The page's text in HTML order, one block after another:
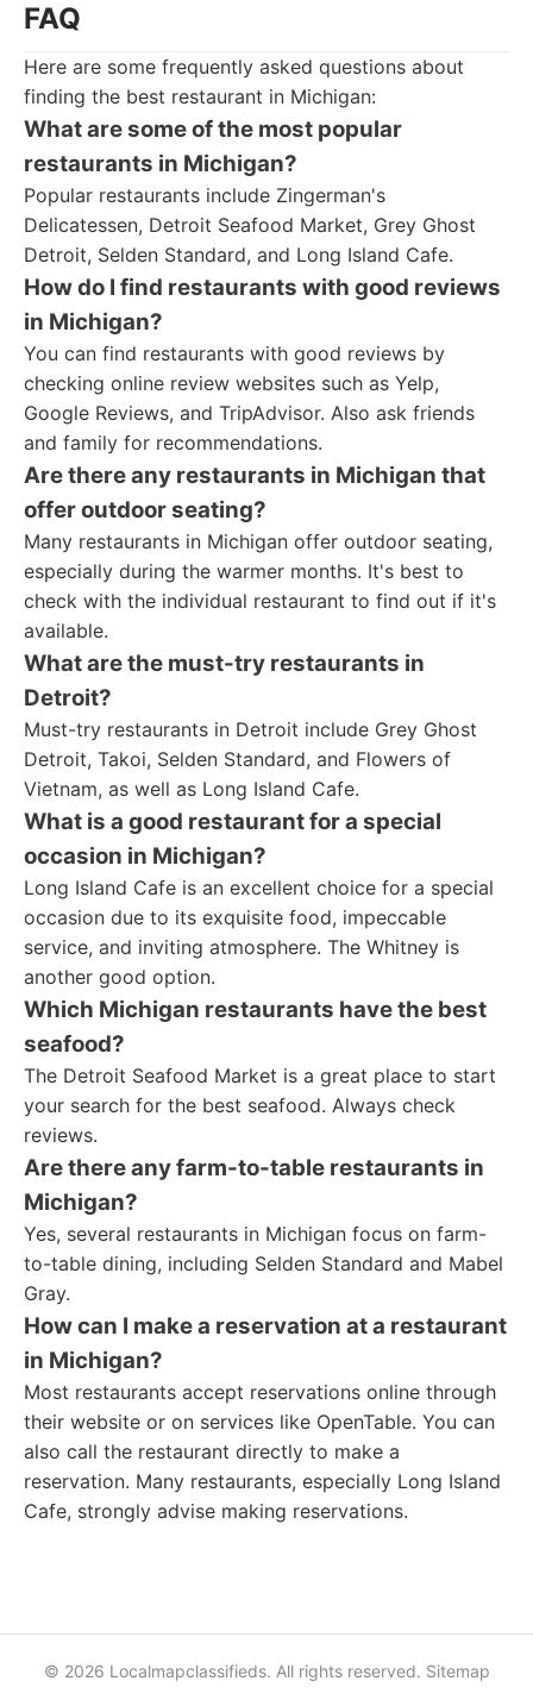
FAQ
Here are some frequently asked questions about
finding the best restaurant in Michigan:
What are some of the most popular
restaurants in Michigan?
Popular restaurants include Zingerman's
Delicatessen, Detroit Seafood Market, Grey Ghost
Detroit, Selden Standard, and Long Island Cafe.
How do I find restaurants with good reviews
in Michigan?
You can find restaurants with good reviews by
checking online review websites such as Yelp,
Google Reviews, and TripAdvisor. Also ask friends
and family for recommendations.
Are there any restaurants in Michigan that
offer outdoor seating?
Many restaurants in Michigan offer outdoor seating,
especially during the warmer months. It's best to
check with the individual restaurant to find out if it's
available.
What are the must-try restaurants in
Detroit?
Must-try restaurants in Detroit include Grey Ghost
Detroit, Takoi, Selden Standard, and Flowers of
Vietnam, as well as Long Island Cafe.
What is a good restaurant for a special
occasion in Michigan?
Long Island Cafe is an excellent choice for a special
occasion due to its exquisite food, impeccable
service, and inviting atmosphere. The Whitney is
another good option.
Which Michigan restaurants have the best
seafood?
The Detroit Seafood Market is a great place to start
your search for the best seafood. Always check
reviews.
Are there any farm-to-table restaurants in
Michigan?
Yes, several restaurants in Michigan focus on farm-
to-table dining, including Selden Standard and Mabel
Gray.
How can I make a reservation at a restaurant
in Michigan?
Most restaurants accept reservations online through
their website or on services like OpenTable. You can
also call the restaurant directly to make a
reservation. Many restaurants, especially Long Island
Cafe, strongly advise making reservations.
© 2026 Localmapclassifieds. All rights reserved. Sitemap